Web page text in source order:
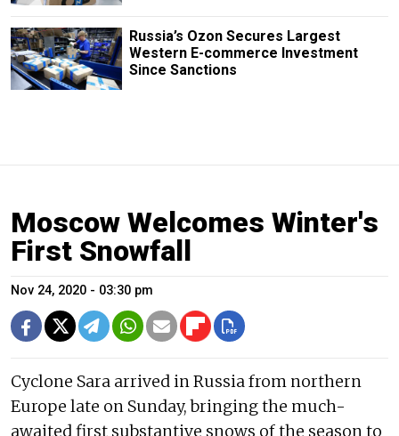
Russia’s Ozon Secures Largest
Western E-commerce Investment
Since Sanctions
Moscow Welcomes Winter's
First Snowfall
Nov 24, 2020 - 03:30 pm
Cyclone Sara arrived in Russia from northern
Europe late on Sunday, bringing the much-
awaited first substantive snows of the season to